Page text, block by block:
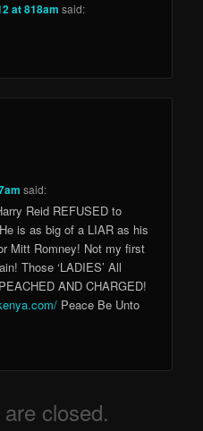
at 818am said:
said:
Reid REFUSED to
is as big of a LIAR as his
Mitt Romney! Not my first
Those ‘LADIES’ All
AND CHARGED!
Peace Be Unto
closed.